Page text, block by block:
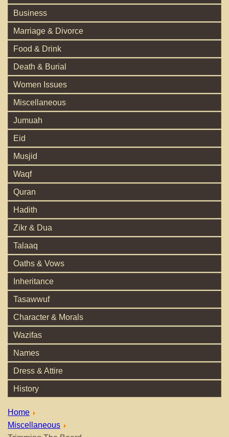
Business
Marriage & Divorce
Food & Drink
Death & Burial
Women Issues
Miscellaneous
Jumuah
Eid
Musjid
Waqf
Quran
Hadith
Zikr & Dua
Talaaq
Oaths & Vows
Inheritance
Tasawwuf
Character & Morals
Wazifas
Names
Dress & Attire
History
Home
Miscellaneous